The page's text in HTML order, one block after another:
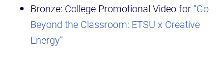
Bronze: College Promotional Video for “Go
Beyond the Classroom: ETSU x Creative
Energy”